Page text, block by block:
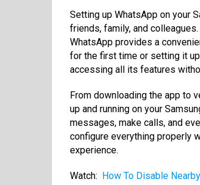
Setting up WhatsApp on your
friends, family, and
WhatsApp provides a
for the first time or setting it
accessing all its features
From downloading the app to
up and running on your
messages, make calls, and
configure everything properly
experience.
Watch: How To Disable